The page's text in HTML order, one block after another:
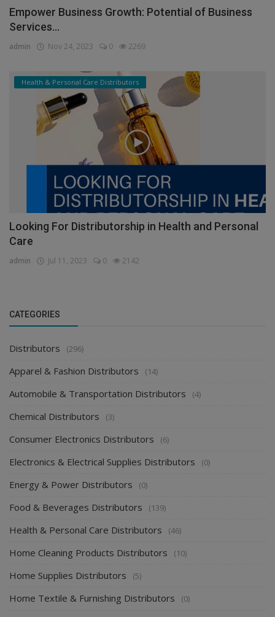
Empower Business Growth: Potential of Business
Services...
admin Nov 24, 2023 0 2269
Health & Personal Care Distributors
Looking For Distributorship in Health and Personal
Care
admin Jul 11, 2023 0 2142
CATEGORIES
Distributors (296)
Apparel & Fashion Distributors (14)
Automobile & Transportation Distributors (4)
Chemical Distributors (3)
Consumer Electronics Distributors (6)
Electronics & Electrical Supplies Distributors (0)
Energy & Power Distributors (0)
Food & Beverages Distributors (139)
Health & Personal Care Distributors (46)
Home Cleaning Products Distributors (10)
Home Supplies Distributors (5)
Home Textile & Furnishing Distributors (0)